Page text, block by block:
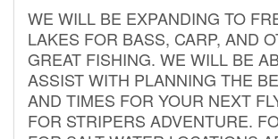
WE WILL BE EXPANDING TO
LAKES FOR BASS, CARP, AND
GREAT FISHING. WE WILL BE
ASSIST WITH PLANNING THE
AND TIMES FOR YOUR NEXT
FOR STRIPERS ADVENTURE.